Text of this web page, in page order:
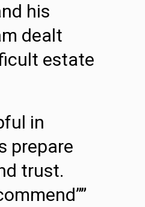
his
dealt
estate
in
prepare
trust.